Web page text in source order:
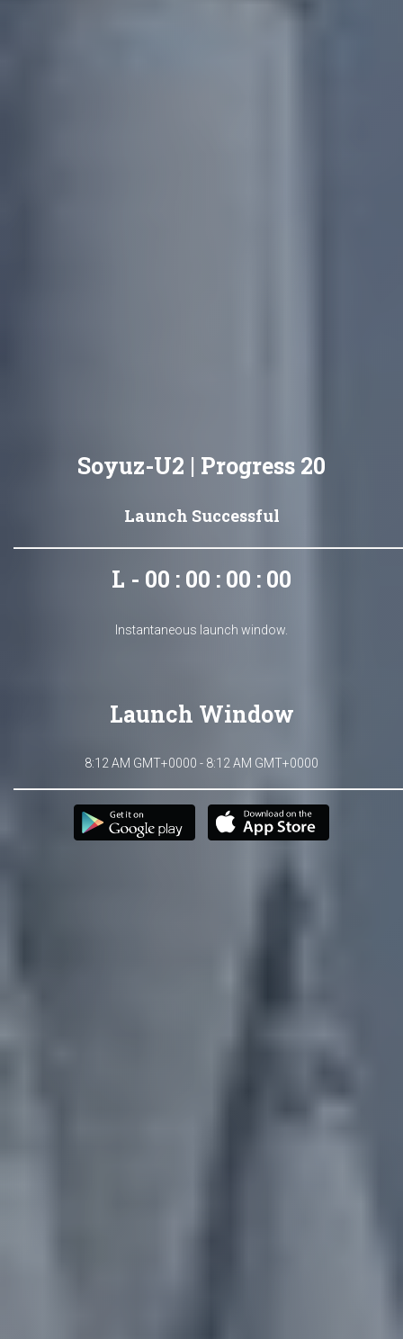
Soyuz-U2 | Progress 20
Launch Successful
L - 00 : 00 : 00 : 00
Instantaneous launch window.
Launch Window
8:12 AM GMT+0000 - 8:12 AM GMT+0000